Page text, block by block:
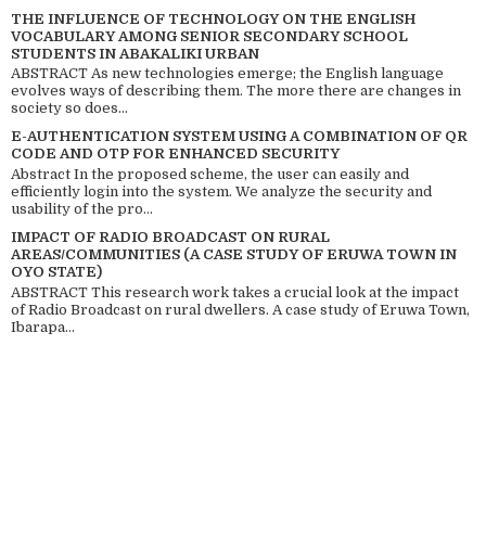
THE INFLUENCE OF TECHNOLOGY ON THE ENGLISH
VOCABULARY AMONG SENIOR SECONDARY SCHOOL
STUDENTS IN ABAKALIKI URBAN
ABSTRACT As new technologies emerge; the English language
evolves ways of describing them. The more there are changes in
society so does...
E-AUTHENTICATION SYSTEM USING A COMBINATION OF QR
CODE AND OTP FOR ENHANCED SECURITY
Abstract In the proposed scheme, the user can easily and
efficiently login into the system. We analyze the security and
usability of the pro...
IMPACT OF RADIO BROADCAST ON RURAL
AREAS/COMMUNITIES (A CASE STUDY OF ERUWA TOWN IN
OYO STATE)
ABSTRACT This research work takes a crucial look at the impact
of Radio Broadcast on rural dwellers. A case study of Eruwa Town,
Ibarapa...